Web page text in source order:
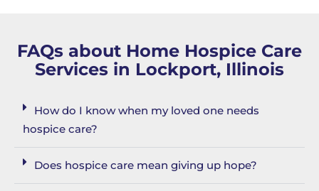
FAQs about Home Hospice Care
Services in Lockport, Illinois
How do I know when my loved one needs
hospice care?
Does hospice care mean giving up hope?